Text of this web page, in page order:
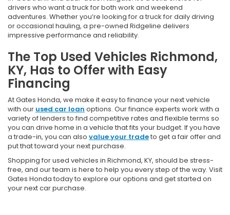
drivers who want a truck for both work and weekend
adventures. Whether you’re looking for a truck for daily driving
or occasional hauling, a pre-owned Ridgeline delivers
impressive performance and reliability.
The Top Used Vehicles Richmond,
KY, Has to Offer with Easy
Financing
At Gates Honda, we make it easy to finance your next vehicle
with our used car loan options. Our finance experts work with a
variety of lenders to find competitive rates and flexible terms so
you can drive home in a vehicle that fits your budget. If you have
a trade-in, you can also value your tradeto get a fair offer and
put that toward your next purchase.
Shopping for used vehicles in Richmond, KY, should be stress-
free, and our team is here to help you every step of the way. Visit
Gates Honda today to explore our options and get started on
your next car purchase.